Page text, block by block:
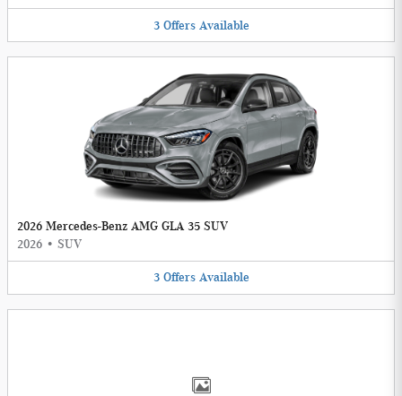
3 Offers Available
2026 Mercedes-Benz AMG GLA 35 SUV
2026 • SUV
3 Offers Available